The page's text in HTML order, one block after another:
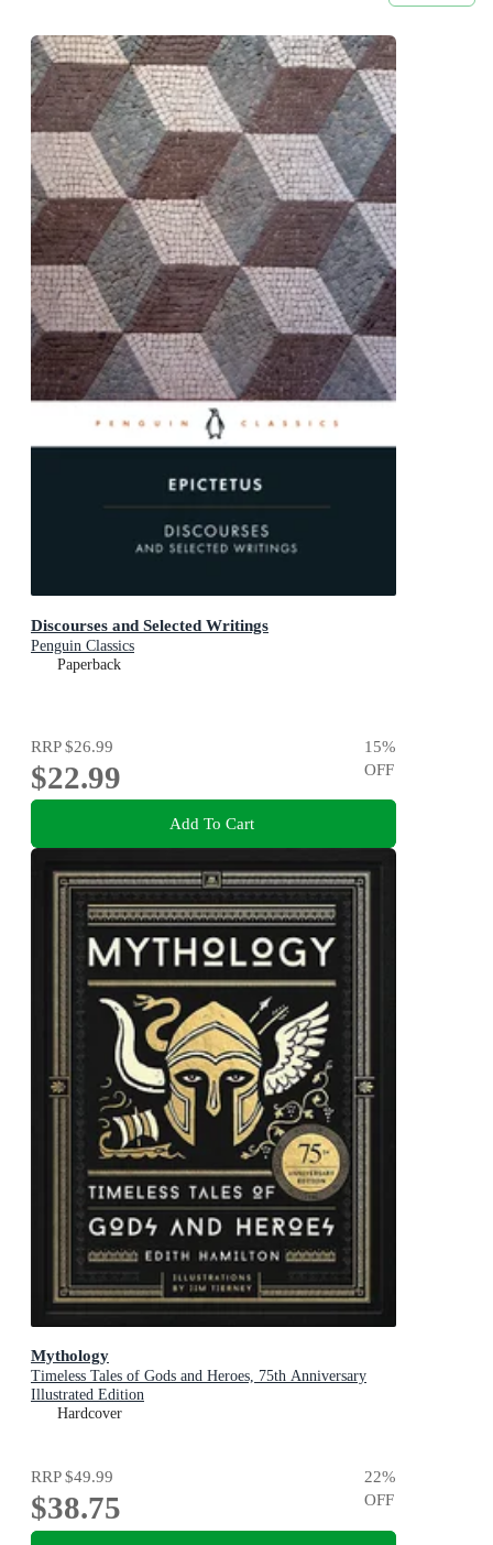
Discourses and Selected Writings
Penguin Classics
Paperback
RRP$26.99
$22.99
15%
OFF
Add To Cart
Mythology
Timeless Tales of Gods and Heroes, 75th Anniversary
Illustrated Edition
Hardcover
RRP$49.99
$38.75
22%
OFF